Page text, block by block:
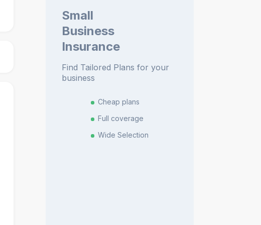
Small
Business
Insurance
Find Tailored Plans for your
business
Cheap plans
Full coverage
Wide Selection